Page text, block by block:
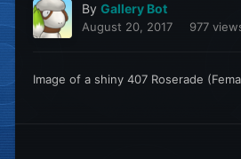
By Gallery Bot
August 20, 2017 977
Image of a shiny 407 Roserade